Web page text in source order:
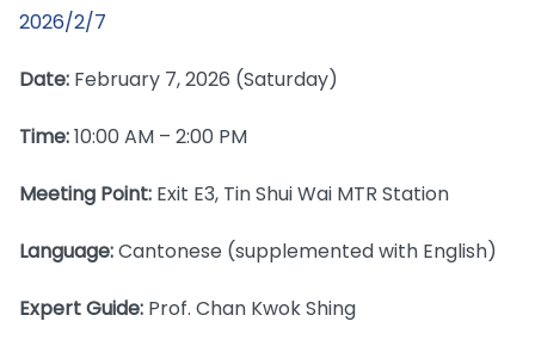
2026/2/7
Date: February 7, 2026 (Saturday)
Time:10:00 AM – 2:00 PM
Meeting Point: Exit E3, Tin Shui Wai MTR Station
Language:Cantonese (supplemented with English)
Expert Guide: Prof. Chan Kwok Shing